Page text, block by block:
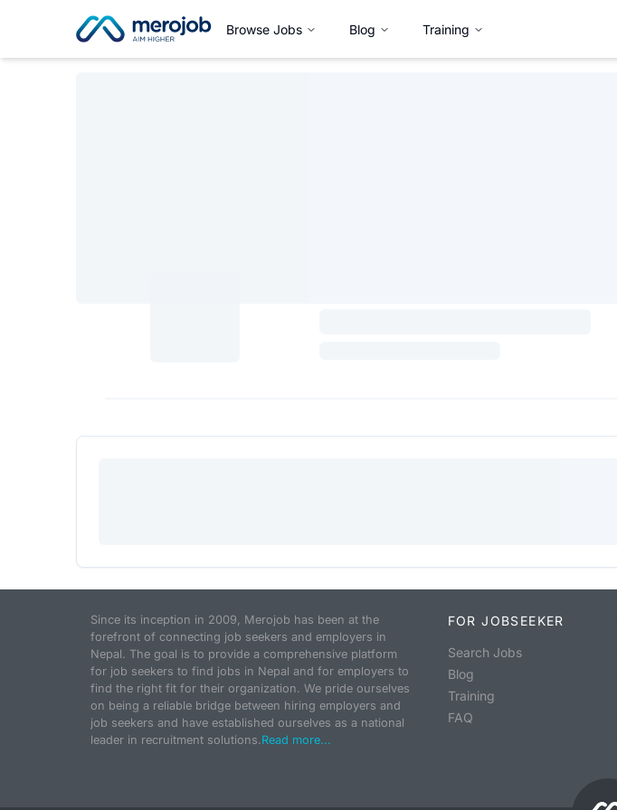
Browse Jobs Blog Training
Since its inception in 2009, Merojob has been at the
forefront of connecting job seekers and employers in
Nepal. The goal is to provide a comprehensive platform
for job seekers to find jobs in Nepal and for employers to
find the right fit for their organization. We pride ourselves
on being a reliable bridge between hiring employers and
job seekers and have established ourselves as a national
leader in recruitment solutions.Read more...
FOR JOBSEEKER
Search Jobs
Blog
Training
FAQ